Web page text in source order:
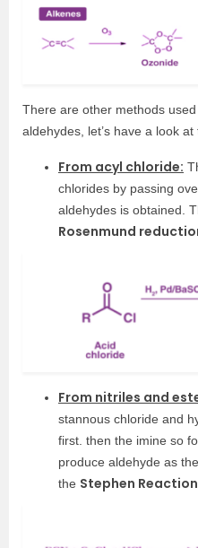
There are other methods
aldehydes, let’s have a look
From acyl chloride:
chlorides by passing
aldehydes is obtained.
Rosenmund
From nitriles and
stannous chloride and
first. then the imine so
produce aldehyde as
the Stephen Reaction